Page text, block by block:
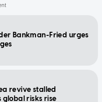
Bankman-Fried urges
revive stalled
global risks rise